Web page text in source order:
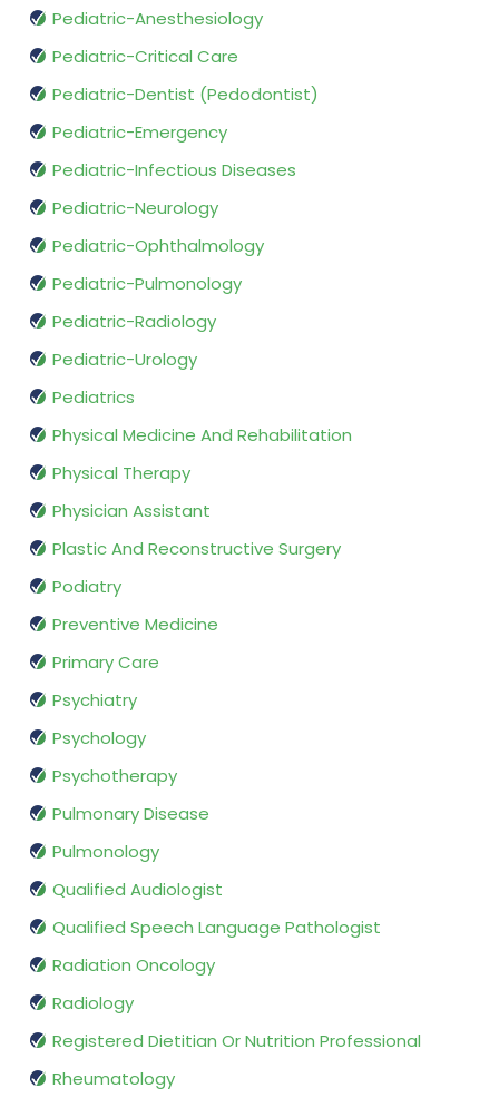
Pediatric-Anesthesiology
Pediatric-Critical Care
Pediatric-Dentist (Pedodontist)
Pediatric-Emergency
Pediatric-Infectious Diseases
Pediatric-Neurology
Pediatric-Ophthalmology
Pediatric-Pulmonology
Pediatric-Radiology
Pediatric-Urology
Pediatrics
Physical Medicine And Rehabilitation
Physical Therapy
Physician Assistant
Plastic And Reconstructive Surgery
Podiatry
Preventive Medicine
Primary Care
Psychiatry
Psychology
Psychotherapy
Pulmonary Disease
Pulmonology
Qualified Audiologist
Qualified Speech Language Pathologist
Radiation Oncology
Radiology
Registered Dietitian Or Nutrition Professional
Rheumatology